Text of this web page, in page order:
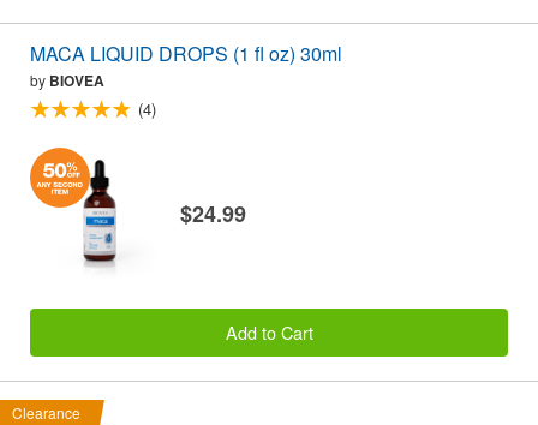
MACA LIQUID DROPS (1 fl oz) 30ml
by BIOVEA
(4)
$24.99
Add to Cart
Clearance